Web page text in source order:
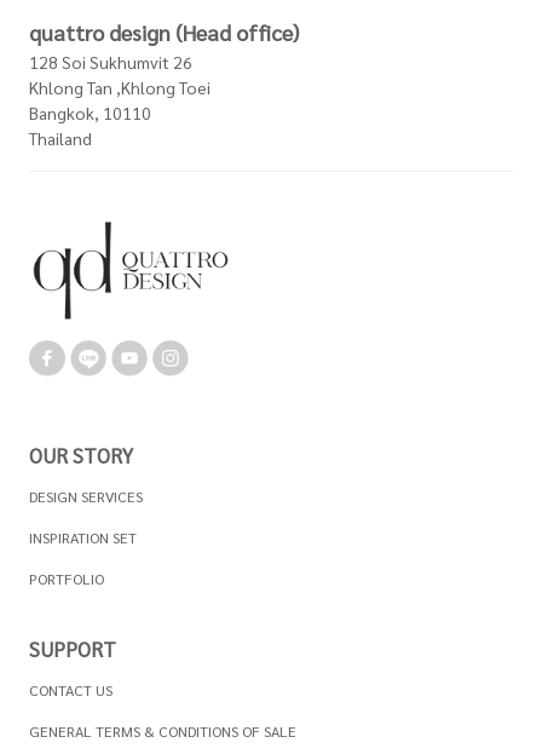
quattro design (Head office)
128 Soi Sukhumvit 26
Khlong Tan ,Khlong Toei
Bangkok, 10110
Thailand
OUR STORY
DESIGN SERVICES
INSPIRATION SET
PORTFOLIO
SUPPORT
CONTACT US
GENERAL TERMS & CONDITIONS OF SALE